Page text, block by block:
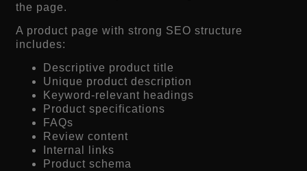
the page.
A product page with strong SEO structure
includes:
Descriptive product title
Unique product description
Keyword-relevant headings
Product specifications
FAQs
Review content
Internal links
Product schema